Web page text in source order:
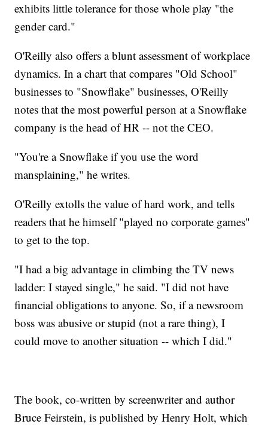
exhibits little tolerance for those whole play "the
gender card."
O'Reilly also offers a blunt assessment of workplace
dynamics. In a chart that compares "Old School"
businesses to "Snowflake" businesses, O'Reilly
notes that the most powerful person at a Snowflake
company is the head of HR -- not the CEO.
"You're a Snowflake if you use the word
mansplaining," he writes.
O'Reilly extolls the value of hard work, and tells
readers that he himself "played no corporate games"
to get to the top.
"I had a big advantage in climbing the TV news
ladder: I stayed single," he said. "I did not have
financial obligations to anyone. So, if a newsroom
boss was abusive or stupid (not a rare thing), I
could move to another situation -- which I did."
The book, co-written by screenwriter and author
Bruce Feirstein, is published by Henry Holt, which